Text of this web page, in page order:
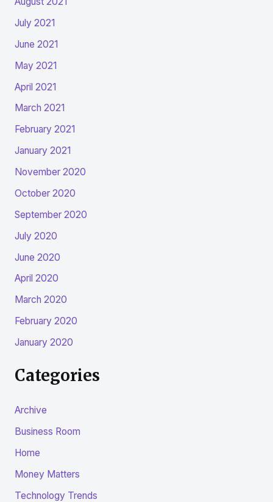
July 2021
June 2021
May 2021
April 2021
March 2021
February 2021
January 2021
November 2020
October 2020
September 2020
July 2020
June 2020
April 2020
March 2020
February 2020
January 2020
Categories
Archive
Business Room
Home
Money Matters
Technology Trends